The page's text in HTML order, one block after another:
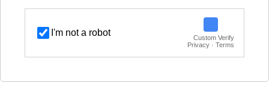
I'm not a robot
Custom Verify
Privacy · Terms